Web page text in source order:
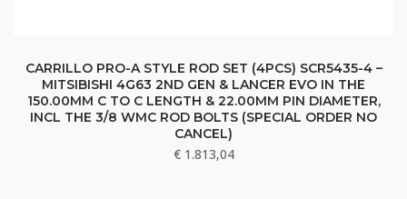
CARRILLO PRO-A STYLE ROD SET (4PCS) SCR5435-4 –
MITSIBISHI 4G63 2ND GEN & LANCER EVO IN THE
150.00MM C TO C LENGTH & 22.00MM PIN DIAMETER,
INCL THE 3/8 WMC ROD BOLTS (SPECIAL ORDER NO
CANCEL)
€1.813,04